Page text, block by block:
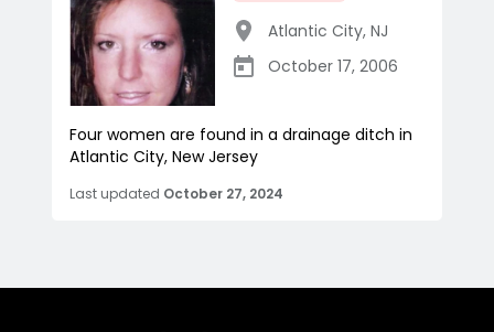
Atlantic City, NJ
October 17, 2006
Four women are found in a drainage ditch in
Atlantic City, New Jersey
Last updated October 27, 2024